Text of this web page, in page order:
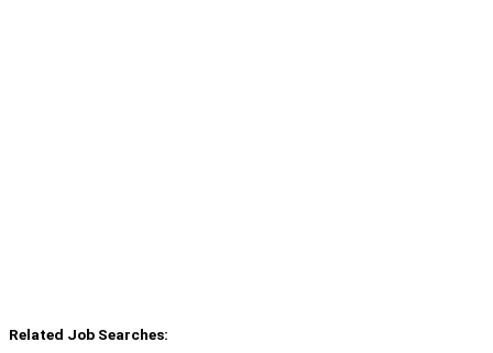
Related Job Searches: